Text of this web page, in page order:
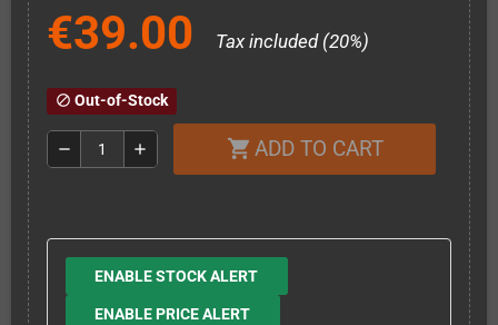
€39.00 Tax included (20%)
block Out-of-Stock
remove add shopping_cart ADD TO CART
ENABLE STOCK ALERT
ENABLE PRICE ALERT